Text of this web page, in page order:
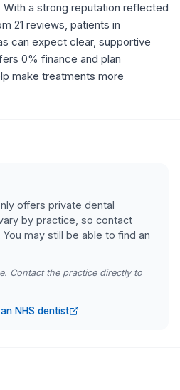
a strong reputation reflected
21 reviews, patients in
can expect clear, supportive
0% finance and plan
make treatments more
offers private dental
by practice, so contact
may still be able to find an
Contact the practice directly to
NHS dentist